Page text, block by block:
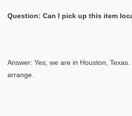
Question: Can I pick up this
Answer: Yes, we are in Houston,
arrange.